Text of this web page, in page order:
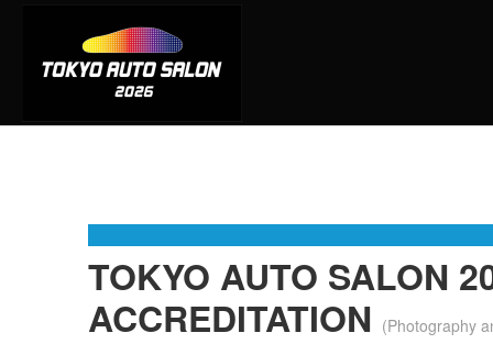
TOKYO AUTO SALON
ACCREDITATION (Photography